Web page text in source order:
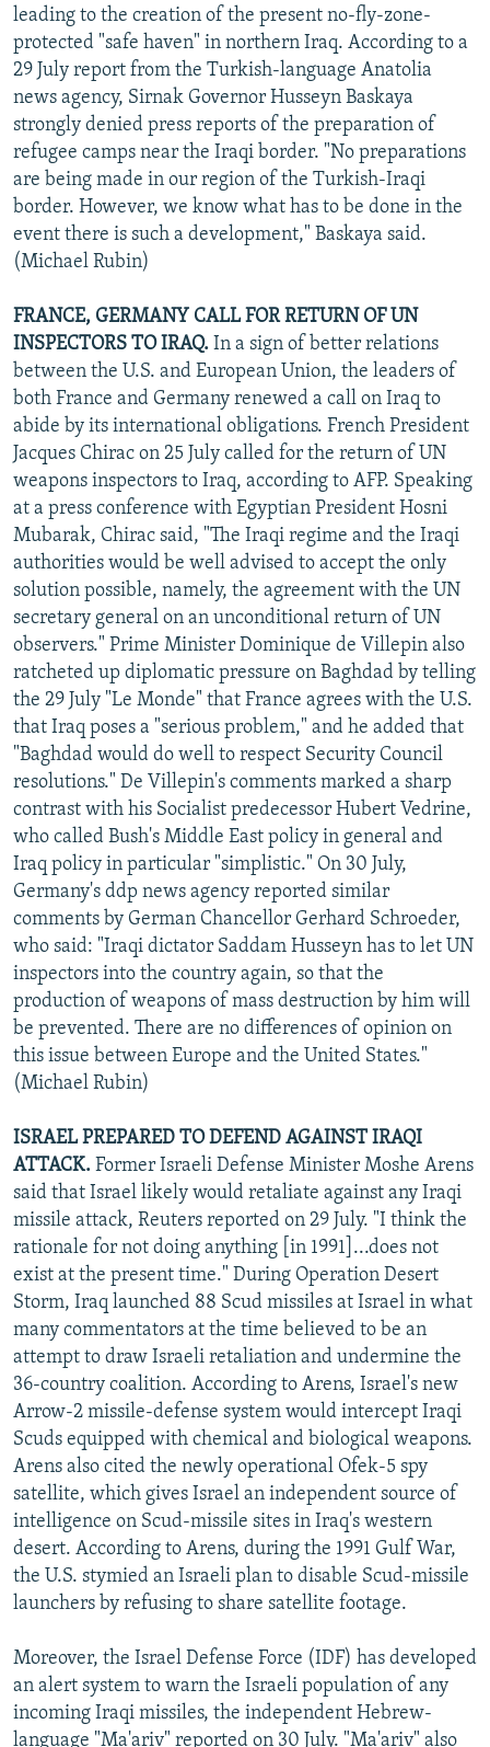
leading to the creation of the present no-fly-zone-
protected "safe haven" in northern Iraq. According to a
29 July report from the Turkish-language Anatolia
news agency, Sirnak Governor Husseyn Baskaya
strongly denied press reports of the preparation of
refugee camps near the Iraqi border. "No preparations
are being made in our region of the Turkish-Iraqi
border. However, we know what has to be done in the
event there is such a development," Baskaya said.
(Michael Rubin)
FRANCE, GERMANY CALL FOR RETURN OF UN
INSPECTORS TO IRAQ. In a sign of better relations
between the U.S. and European Union, the leaders of
both France and Germany renewed a call on Iraq to
abide by its international obligations. French President
Jacques Chirac on 25 July called for the return of UN
weapons inspectors to Iraq, according to AFP. Speaking
at a press conference with Egyptian President Hosni
Mubarak, Chirac said, "The Iraqi regime and the Iraqi
authorities would be well advised to accept the only
solution possible, namely, the agreement with the UN
secretary general on an unconditional return of UN
observers." Prime Minister Dominique de Villepin also
ratcheted up diplomatic pressure on Baghdad by telling
the 29 July "Le Monde" that France agrees with the U.S.
that Iraq poses a "serious problem," and he added that
"Baghdad would do well to respect Security Council
resolutions." De Villepin's comments marked a sharp
contrast with his Socialist predecessor Hubert Vedrine,
who called Bush's Middle East policy in general and
Iraq policy in particular "simplistic." On 30 July,
Germany's ddp news agency reported similar
comments by German Chancellor Gerhard Schroeder,
who said: "Iraqi dictator Saddam Husseyn has to let UN
inspectors into the country again, so that the
production of weapons of mass destruction by him will
be prevented. There are no differences of opinion on
this issue between Europe and the United States."
(Michael Rubin)
ISRAEL PREPARED TO DEFEND AGAINST IRAQI
ATTACK. Former Israeli Defense Minister Moshe Arens
said that Israel likely would retaliate against any Iraqi
missile attack, Reuters reported on 29 July. "I think the
rationale for not doing anything [in 1991]...does not
exist at the present time." During Operation Desert
Storm, Iraq launched 88 Scud missiles at Israel in what
many commentators at the time believed to be an
attempt to draw Israeli retaliation and undermine the
36-country coalition. According to Arens, Israel's new
Arrow-2 missile-defense system would intercept Iraqi
Scuds equipped with chemical and biological weapons.
Arens also cited the newly operational Ofek-5 spy
satellite, which gives Israel an independent source of
intelligence on Scud-missile sites in Iraq's western
desert. According to Arens, during the 1991 Gulf War,
the U.S. stymied an Israeli plan to disable Scud-missile
launchers by refusing to share satellite footage.
Moreover, the Israel Defense Force (IDF) has developed
an alert system to warn the Israeli population of any
incoming Iraqi missiles, the independent Hebrew-
language "Ma'ariv" reported on 30 July. "Ma'ariv" also